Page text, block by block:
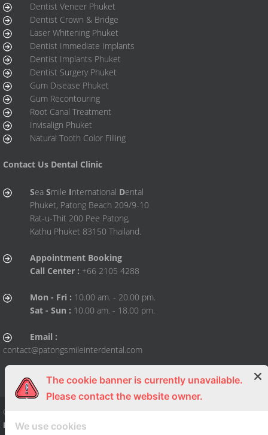
Dentist Veneer Phuket
Dentist Crown & Bridge
Laser Whitening Phuket
Dentist Immediate Implants
Dentist Implants Phuket
Dentist Surgery Phuket
Gum Disease Phuket
Gum Recontouring
Root Canal Treatment
Invisalign Phuket
Natural Tooth Color Filling
Contact Us Dental Clinic
Sea Smile International Dental
Phuket, Patong Beach 209/9-10
Rat-u-Thit 200 Pee Patong,
Kathu Phuket 83150 Thailand.
Appointment Booking
Call Center : +66 2105 4288
Mon - Fri : 10.00 am. - 20.00 pm.
Sat - Sun : 10.00 am. - 18.00 pm.
Email :
contact@patongsmileinterdental.com
© Copy Right 2015 All right reserved. By
Phuket | Dental Clinic, Dentist, Dental, Dental Clinic, Dentist
The cookie banner is currently unavailable.
Please contact the website owner.
We use cookies